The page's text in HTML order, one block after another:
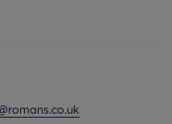
where you can
available.
and supply of
applicants go to
and Mobile